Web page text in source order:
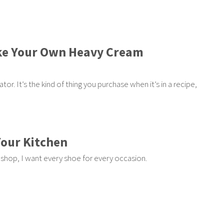
Your Own Heavy Cream
It’s the kind of thing you purchase when it’s in a recipe,
Kitchen
I want every shoe for every occasion.